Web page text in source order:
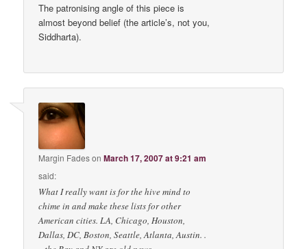
The patronising angle of this piece is
almost beyond belief (the article’s, not you,
Siddharta).
Margin FadesonMarch 17, 2007 at 9:21 am
said:
What I really want is for the hive mind to
chime in and make these lists for other
American cities. LA, Chicago, Houston,
Dallas, DC, Boston, Seattle, Atlanta, Austin. .